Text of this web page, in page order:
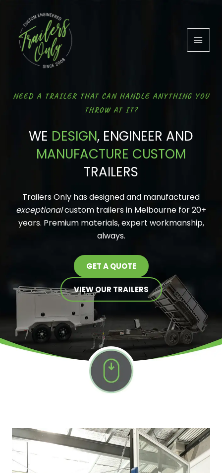
content
NEED A TRAILER THAT CAN HANDLE ANYTHING YOU
THROW AT IT?
WE DESIGN, ENGINEER AND
MANUFACTURE CUSTOM
TRAILERS
Trailers Only has designed and manufactured
exceptionalcustom trailers in Melbourne for 20+
years. Premium materials, expert workmanship,
always.
GET A QUOTE
VIEW OUR TRAILERS